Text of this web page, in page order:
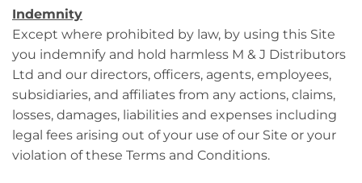
Indemnity
Except where prohibited by law, by using this Site
you indemnify and hold harmless M & J Distributors
Ltd and our directors, officers, agents, employees,
subsidiaries, and affiliates from any actions, claims,
losses, damages, liabilities and expenses including
legal fees arising out of your use of our Site or your
violation of these Terms and Conditions.